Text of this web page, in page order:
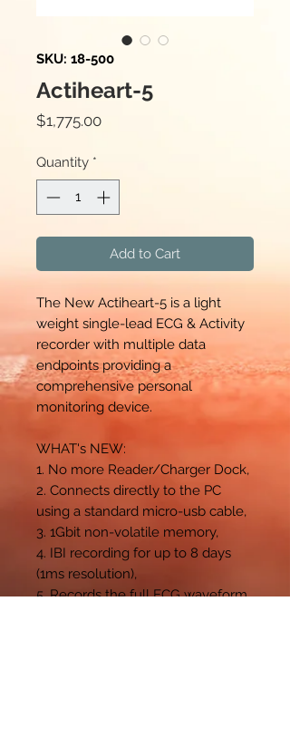
SKU: 18-500
Actiheart-5
$1,775.00Price
Quantity *
Add to Cart
The New Actiheart-5 is a light
weight single-lead ECG & Activity
recorder with multiple data
endpoints providing a
comprehensive personal
monitoring device.
WHAT's NEW:
1. No more Reader/Charger Dock,
2. Connects directly to the PC
using a standard micro-usb cable,
3. 1Gbit non-volatile memory,
4. IBI recording for up to 8 days
(1ms resolution),
5. Records the full ECG waveform